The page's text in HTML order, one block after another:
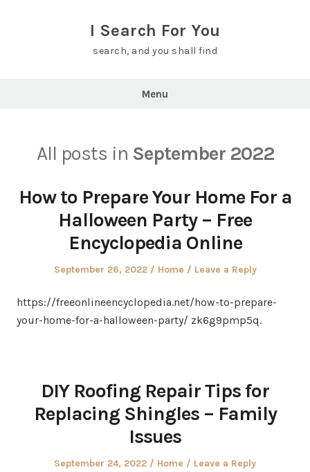
I Search For You
search, and you shall find
Menu
All posts in September 2022
How to Prepare Your Home For a
Halloween Party – Free
Encyclopedia Online
Posted
September 26, 2022
Posted
Home Leave a Reply
https://freeonlineencyclopedia.net/how-to-prepare-
your-home-for-a-halloween-party/ zk6g9pmp5q.
DIY Roofing Repair Tips for
Replacing Shingles – Family
Issues
Posted
September 24, 2022
Posted
Home Leave a Reply